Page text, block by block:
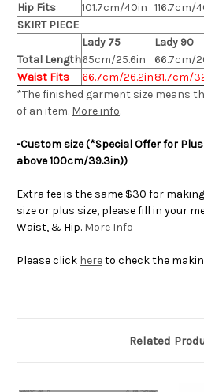
Hip Fits
101.7cm/40in 116.7cm/
SKIRT PIECE
Lady 75
Lady 90
Total Length65cm/25.6in
66.7cm/
Waist Fits
66.7cm/26.2in81.7cm/
*The finished garment size means
of an item. More info.
-Custom size(*Special Offer for
above 100cm/39.3in))
Extra fee is the same $30 for
size or plus size, please fill in your
Waist, & Hip. More Info
Please click hereto check the
Related